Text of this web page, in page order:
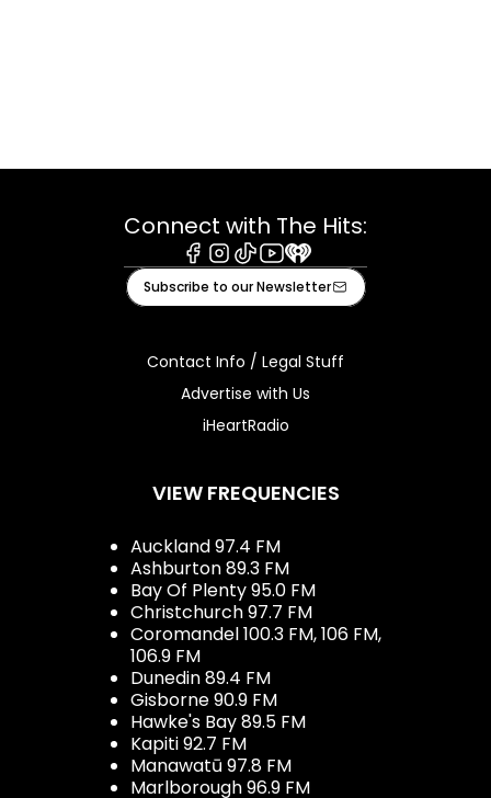
Connect with The Hits:
Facebook
Instagram
TiktokYoutube
iHeart
Subscribe to our Newsletter
Contact Info / Legal Stuff
Advertise with Us
iHeartRadio
VIEW FREQUENCIES
Auckland 97.4 FM
Ashburton 89.3 FM
Bay Of Plenty 95.0 FM
Christchurch 97.7 FM
Coromandel 100.3 FM, 106 FM,
106.9 FM
Dunedin 89.4 FM
Gisborne 90.9 FM
Hawke's Bay 89.5 FM
Kapiti 92.7 FM
Manawatū 97.8 FM
Marlborough 96.9 FM